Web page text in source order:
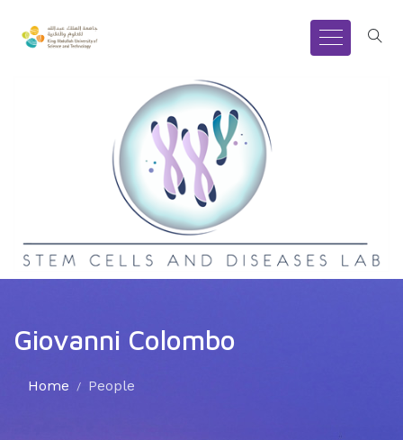
Giovanni Colombo
Home People